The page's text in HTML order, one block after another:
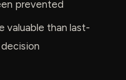
prevented
valuable than last-